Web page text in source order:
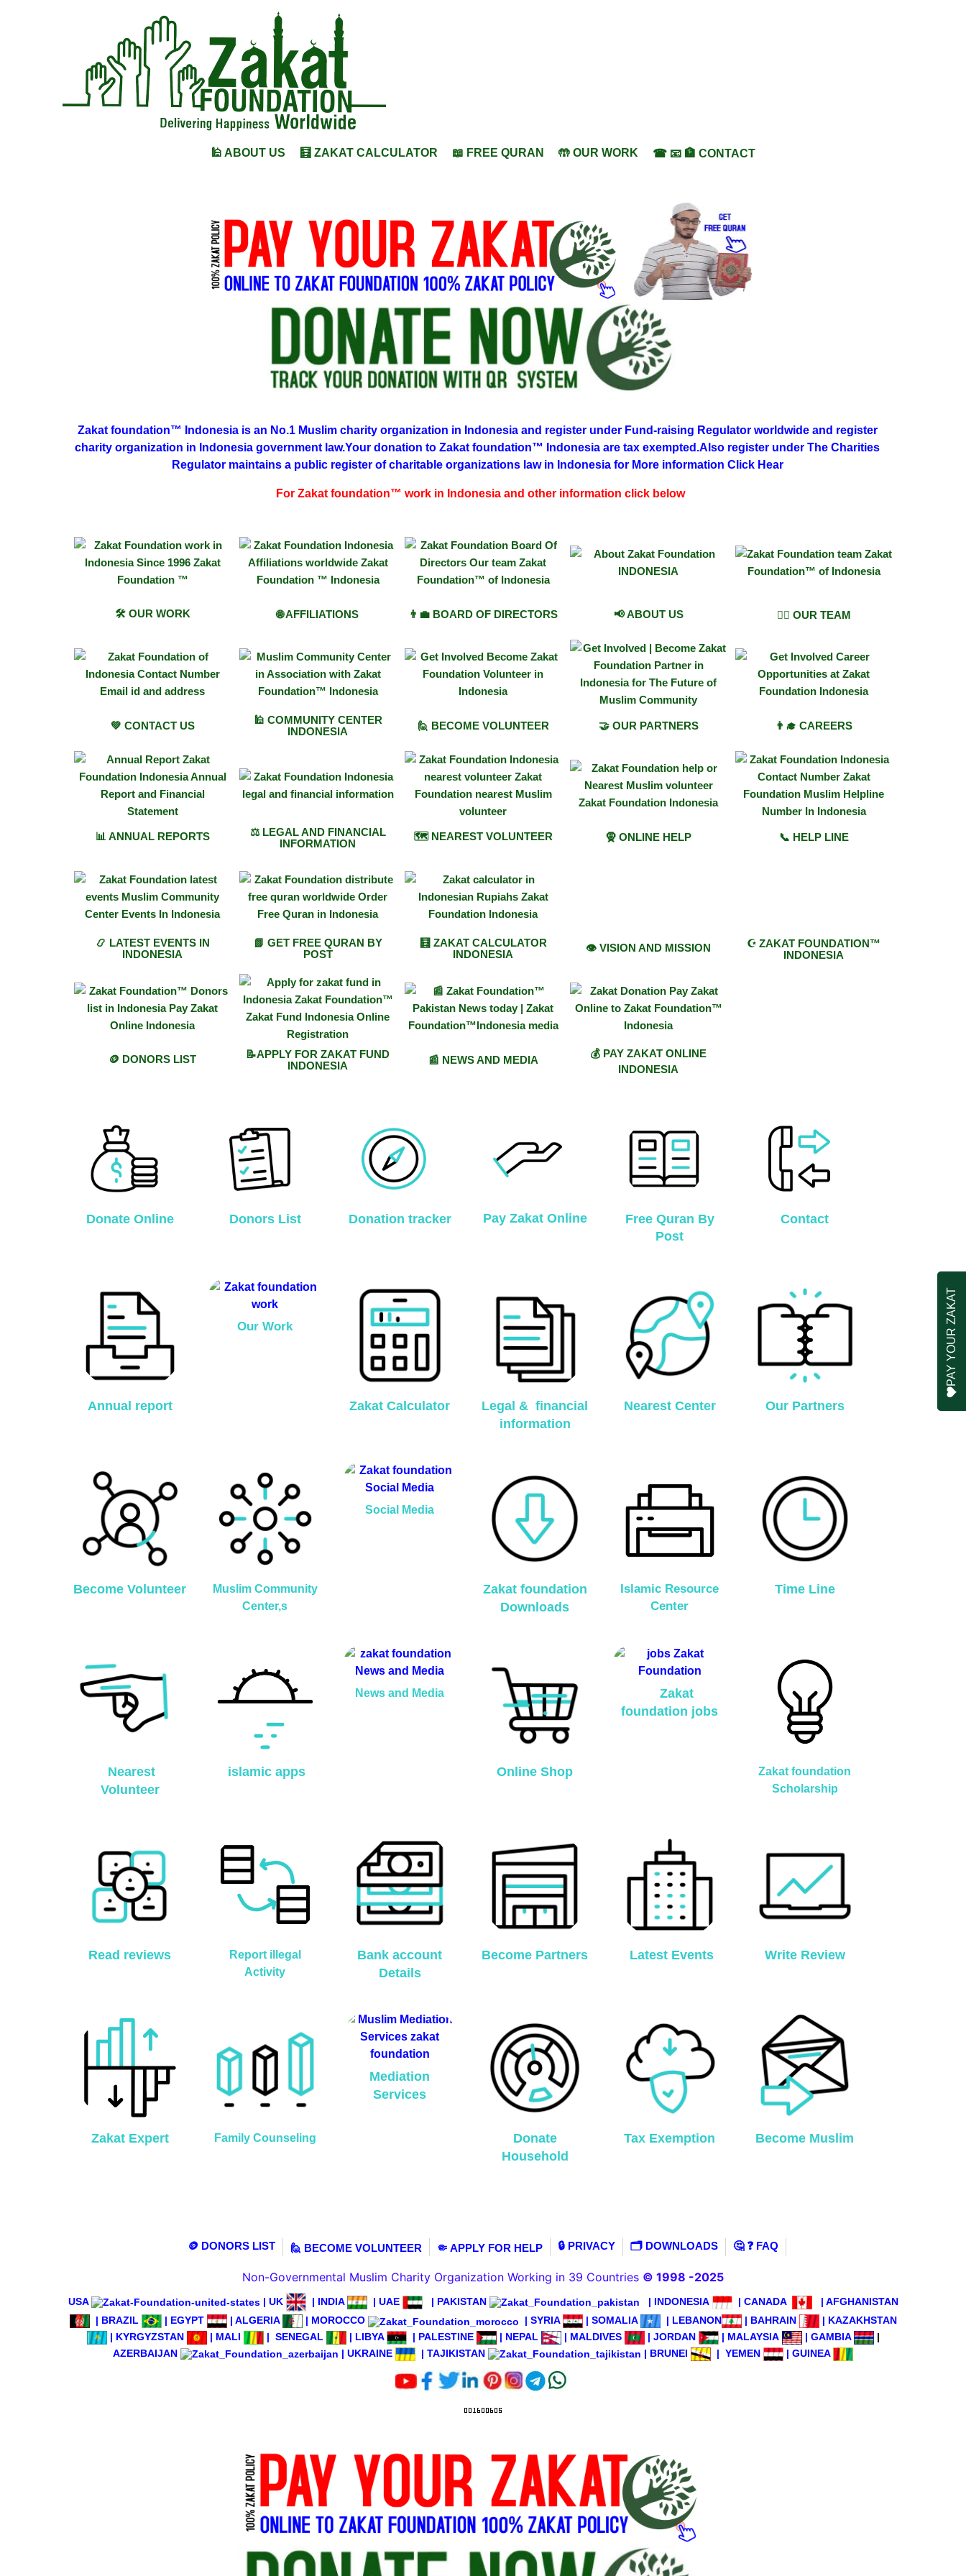
🕌 ABOUT US 🧮 ZAKAT CALCULATOR 📖 FREE QURAN 🤲 OUR WORK ☎ 📧 🏦 CONTACT
Zakat foundation™ Indonesia is an No.1 Muslim charity organization in Indonesia and register under Fund-raising Regulator worldwide and register
charity organization in Indonesia government law.Your donation to Zakat foundation™ Indonesia are tax exempted.Also register under The Charities
Regulator maintains a public register of charitable organizations law in Indonesia for More information Click Hear
For Zakat foundation™ work in Indonesia and other information click below
🛠 OUR WORK 🌐 AFFILIATIONS 👨‍💼 BOARD OF DIRECTORS 📢 ABOUT US 👨‍⚖️ OUR TEAM
💚 CONTACT US
🕌 COMMUNITY CENTER
INDONESIA
🙋 BECOME VOLUNTEER 🤝 OUR PARTNERS 👨‍🎓 CAREERS
📊 ANNUAL REPORTS
⚖️ LEGAL AND FINANCIAL
INFORMATION
🗺️ NEAREST VOLUNTEER 🧕 ONLINE HELP 📞 HELP LINE
📿 LATEST EVENTS IN
INDONESIA
📗 GET FREE QURAN BY
POST
🧮 ZAKAT CALCULATOR
INDONESIA
👁️ VISION AND MISSION
☪︎ ZAKAT FOUNDATION™
INDONESIA
🪙 DONORS LIST
📝APPLY FOR ZAKAT FUND
INDONESIA
📰 NEWS AND MEDIA
💰 PAY ZAKAT ONLINE
INDONESIA
Donate Online Donors List Donation tracker Pay Zakat Online
Free Quran By
Post
Contact
Annual report
Our Work
Zakat Calculator
Legal & financial
information
Nearest Center Our Partners
Become Volunteer
Muslim Community
Center,s
Social Media
Zakat foundation
Downloads
Islamic Resource
Center
Time Line
Nearest
Volunteer
islamic apps
News and Media
Online Shop
Zakat
foundation jobs
Zakat foundation
Scholarship
Read reviews
Report illegal
Activity
Bank account
Details
Become Partners Latest Events Write Review
Zakat Expert Family Counseling
Mediation
Services
Donate
Household
Tax Exemption Become Muslim
🪙 DONORS LIST 🙋 BECOME VOLUNTEER 🤏 APPLY FOR HELP 🔒 PRIVACY 🗂️ DOWNLOADS 🤔 ❓ FAQ
Non-Governmental Muslim Charity Organization Working in 39 Countries © 1998 -2025
USA | UK | INDIA | UAE | PAKISTAN | INDONESIA | CANADA | AFGHANISTAN
| BRAZIL | EGYPT | ALGERIA | MOROCCO | SYRIA | SOMALIA | LEBANON | BAHRAIN | KAZAKHSTAN
| KYRGYZSTAN | MALI | SENEGAL | LIBYA | PALESTINE | NEPAL | MALDIVES | JORDAN | MALAYSIA | GAMBIA
|
AZERBAIJAN
| UKRAINE | TAJIKISTAN | BRUNEI | YEMEN | GUINEA
PAY YOUR ZAKAT